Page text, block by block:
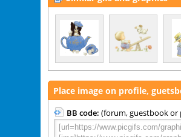
Place image on profile,
BB code: (forum, guestbook or